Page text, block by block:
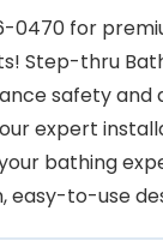
0470 for
Step-thru
safety and
expert
bathing
easy-to-use